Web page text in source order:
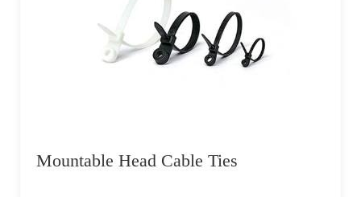
Mountable Head Cable Ties